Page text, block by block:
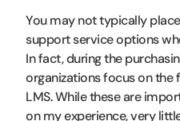
You may not typically
support service options
In fact, during the
organizations focus on
LMS. While these are
on my experience, very